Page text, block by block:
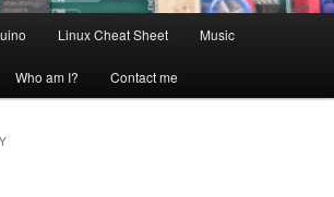
Linux Cheat Sheet Music
Who am I? Contact me